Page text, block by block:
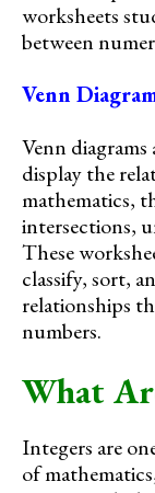
worksheets
between
Venn
Venn
display the
mathematics,
intersections,
These
classify, sort,
relationships
numbers.
What
Integers are
of